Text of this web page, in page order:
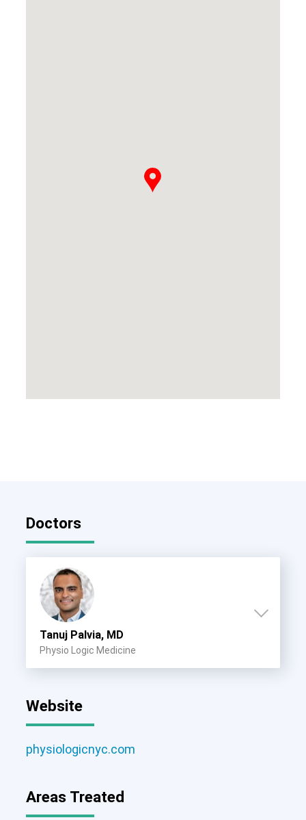
Doctors
Tanuj Palvia, MD
Physio Logic Medicine
Website
physiologicnyc.com
Areas Treated